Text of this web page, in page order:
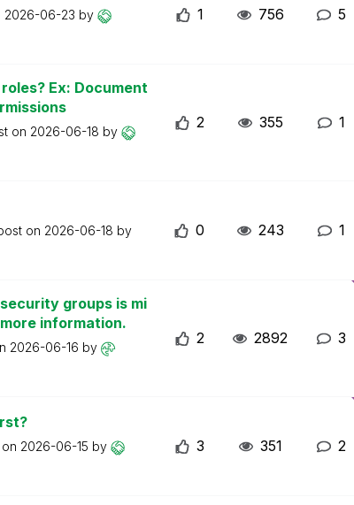
2026-06-23 by 1 756 5
Ex: Document
on 2026-06-18 by
2 355 1
on 2026-06-18 by 0 243 1
groups is mi
information.
2026-06-16 by
2 2892 3
2026-06-15 by 3 351 2